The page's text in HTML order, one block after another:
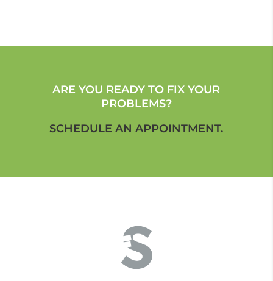
ARE YOU READY TO FIX YOUR
PROBLEMS?
SCHEDULE AN APPOINTMENT.